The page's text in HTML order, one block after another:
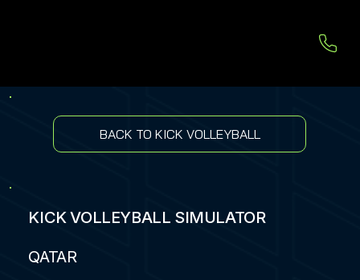
BACK TO KICK VOLLEYBALL
KICK VOLLEYBALL SIMULATOR
QATAR